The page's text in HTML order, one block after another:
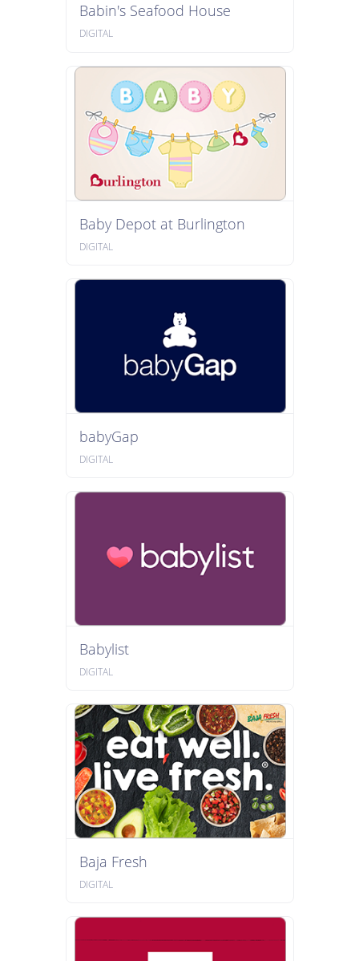
Babin's Seafood House
DIGITAL
Baby Depot at Burlington
DIGITAL
babyGap
DIGITAL
Babylist
DIGITAL
Baja Fresh
DIGITAL